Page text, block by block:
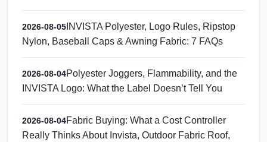
2026-08-05 INVISTA Polyester, Logo Rules, Ripstop
Nylon, Baseball Caps & Awning Fabric: 7 FAQs
2026-08-04Polyester Joggers, Flammability, and the
INVISTA Logo: What the Label Doesn’t Tell You
2026-08-04Fabric Buying: What a Cost Controller
Really Thinks About Invista, Outdoor Fabric Roof,